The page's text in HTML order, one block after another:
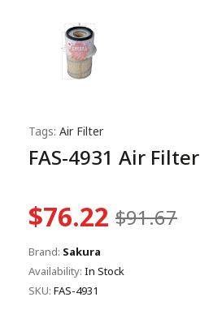
Tags: Air Filter
FAS-4931 Air Filter
$76.22 $91.67
Brand: Sakura
Availability: In Stock
SKU: FAS-4931